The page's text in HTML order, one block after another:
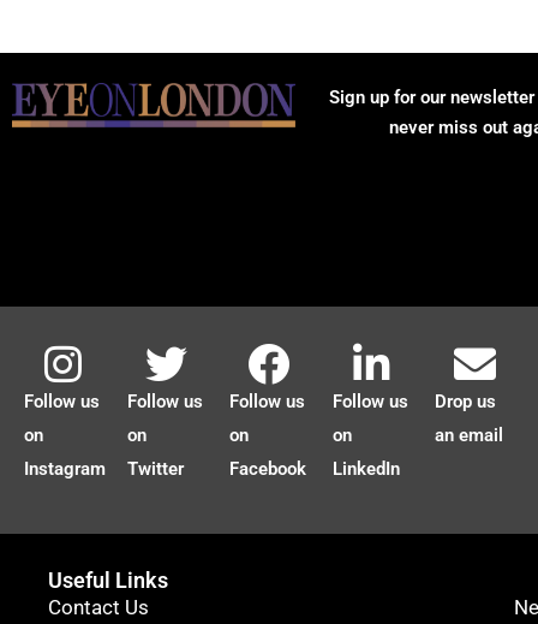
Sign up for our
never miss out
Follow us
on
Instagram
Follow us
on
Twitter
Follow us
on
Facebook
Follow us
on
LinkedIn
Drop us
an email
Useful Links
Contact Us